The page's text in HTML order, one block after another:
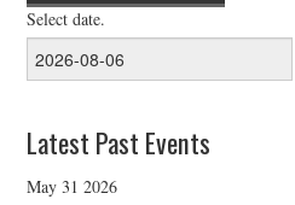
Select date.
Latest Past Events
May 312026